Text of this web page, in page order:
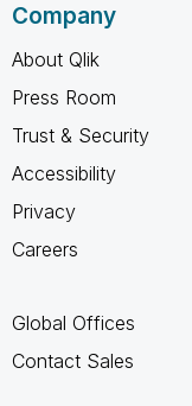
Company
About Qlik
Press Room
Trust & Security
Accessibility
Privacy
Careers
Global Offices
Contact Sales